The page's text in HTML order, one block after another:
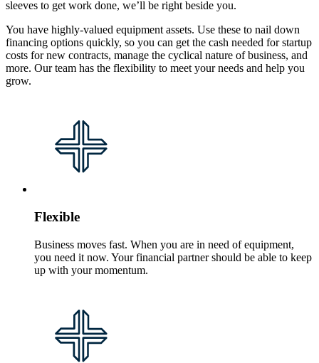
sleeves to get work done, we’ll be right beside you.
You have highly-valued equipment assets. Use these to nail down
financing options quickly, so you can get the cash needed for startup
costs for new contracts, manage the cyclical nature of business, and
more. Our team has the flexibility to meet your needs and help you
grow.
Flexible
Business moves fast. When you are in need of equipment,
you need it now. Your financial partner should be able to keep
up with your momentum.